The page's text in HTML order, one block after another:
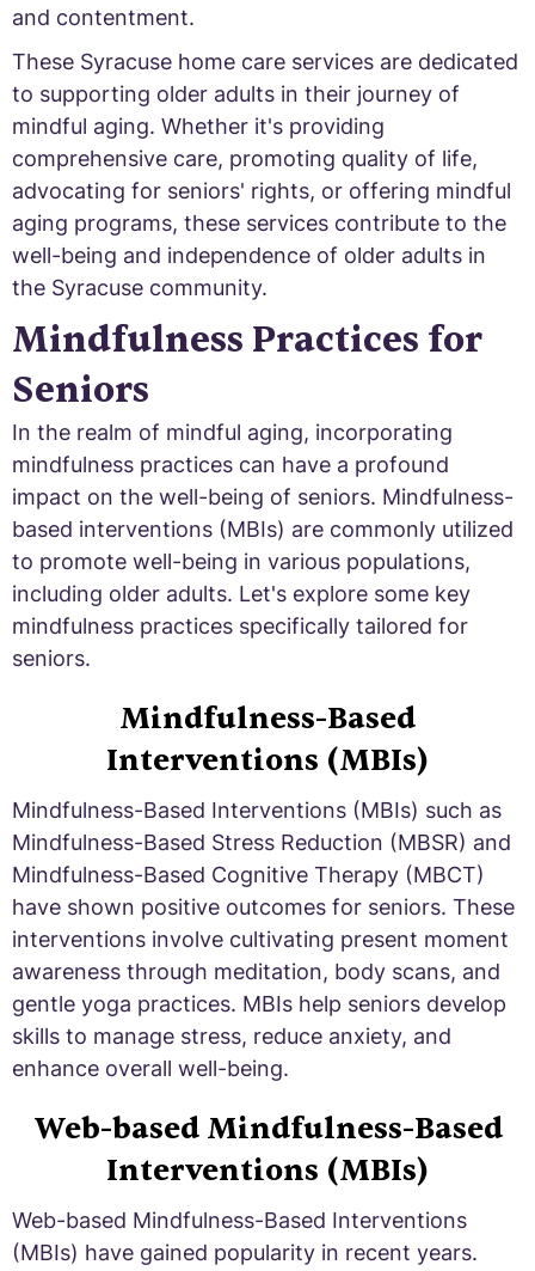
and contentment.
These Syracuse home care services are dedicated
to supporting older adults in their journey of
mindful aging. Whether it's providing
comprehensive care, promoting quality of life,
advocating for seniors' rights, or offering mindful
aging programs, these services contribute to the
well-being and independence of older adults in
the Syracuse community.
Mindfulness Practices for
Seniors
In the realm of mindful aging, incorporating
mindfulness practices can have a profound
impact on the well-being of seniors. Mindfulness-
based interventions (MBIs) are commonly utilized
to promote well-being in various populations,
including older adults. Let's explore some key
mindfulness practices specifically tailored for
seniors.
Mindfulness-Based
Interventions (MBIs)
Mindfulness-Based Interventions (MBIs) such as
Mindfulness-Based Stress Reduction (MBSR) and
Mindfulness-Based Cognitive Therapy (MBCT)
have shown positive outcomes for seniors. These
interventions involve cultivating present moment
awareness through meditation, body scans, and
gentle yoga practices. MBIs help seniors develop
skills to manage stress, reduce anxiety, and
enhance overall well-being.
Web-based Mindfulness-Based
Interventions (MBIs)
Web-based Mindfulness-Based Interventions
(MBIs) have gained popularity in recent years.